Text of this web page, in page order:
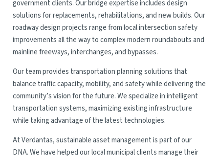
government clients. Our bridge expertise includes design
solutions for replacements, rehabilitations, and new builds. Our
roadway design projects range from local intersection safety
improvements all the way to complex modern roundabouts and
mainline freeways, interchanges, and bypasses.
Our team provides transportation planning solutions that
balance traffic capacity, mobility, and safety while delivering the
community’s vision for the future. We specialize in intelligent
transportation systems, maximizing existing infrastructure
while taking advantage of the latest technologies.
At Verdantas, sustainable asset management is part of our
DNA. We have helped our local municipal clients manage their